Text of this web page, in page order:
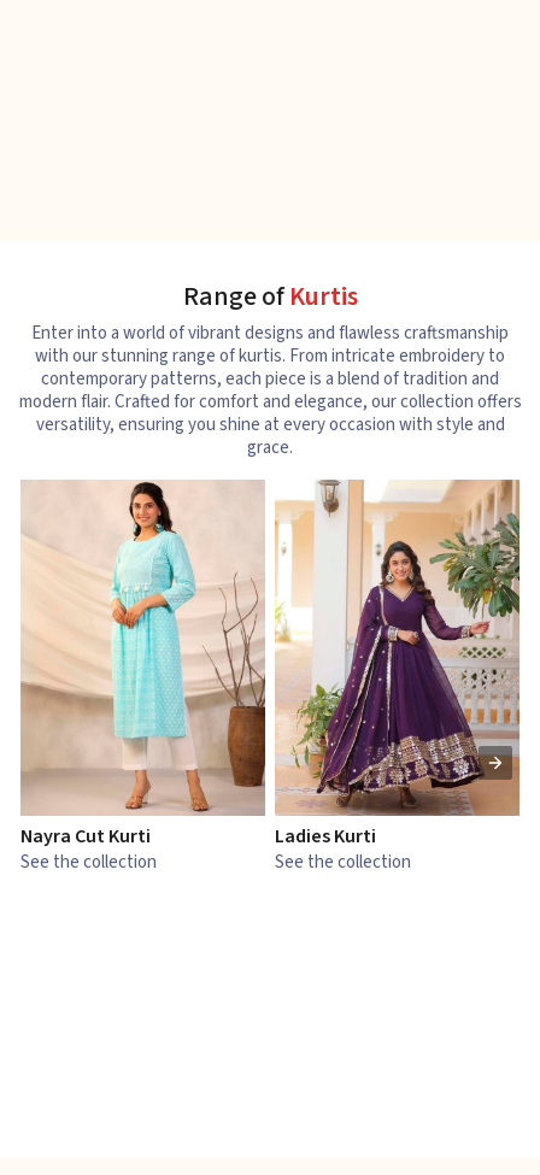
Range ofKurtis
Enter into a world of vibrant designs and flawless craftsmanship
with our stunning range of kurtis. From intricate embroidery to
contemporary patterns, each piece is a blend of tradition and
modern flair. Crafted for comfort and elegance, our collection offers
versatility, ensuring you shine at every occasion with style and
grace.
Nayra Cut Kurti
See the collection
Ladies Kurti
See the collection